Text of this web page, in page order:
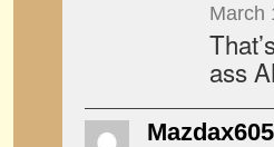
March
ass
Mazdax605